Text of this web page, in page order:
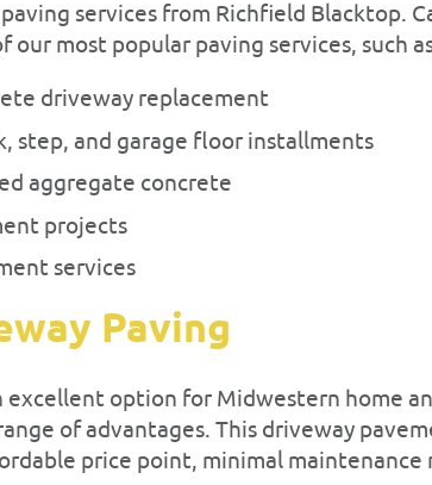
services from Richfield Blacktop.
our most popular paving services, such
driveway replacement
step, and garage floor installments
aggregate concrete
projects
services
Paving
excellent option for Midwestern home
of advantages. This driveway
price point, minimal maintenance